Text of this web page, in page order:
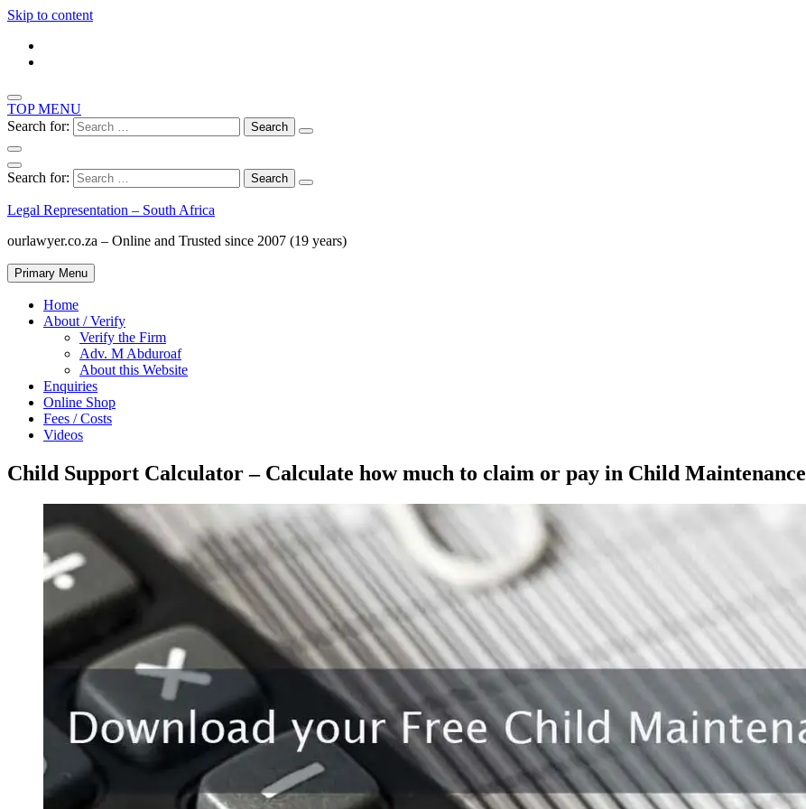
Skip to content
TOP MENU
Search for:
Search for:
Legal Representation – South Africa
ourlawyer.co.za – Online and Trusted since 2007 (19 years)
Primary Menu
Home
About / Verify
Verify the Firm
Adv. M Abduroaf
About this Website
Enquiries
Online Shop
Fees / Costs
Videos
Child Support Calculator – Calculate how much to claim or pay in Child Maintenance